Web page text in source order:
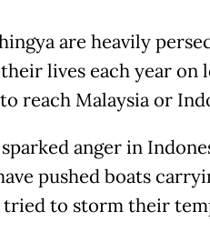
are heavily
lives each year on
reach Malaysia or
anger in
pushed boats
tried to storm their